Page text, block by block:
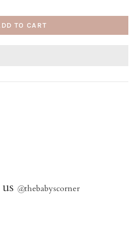
TO CART
@thebabyscorner